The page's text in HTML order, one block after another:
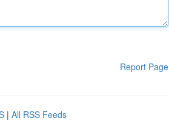
Report Page
| All RSS Feeds